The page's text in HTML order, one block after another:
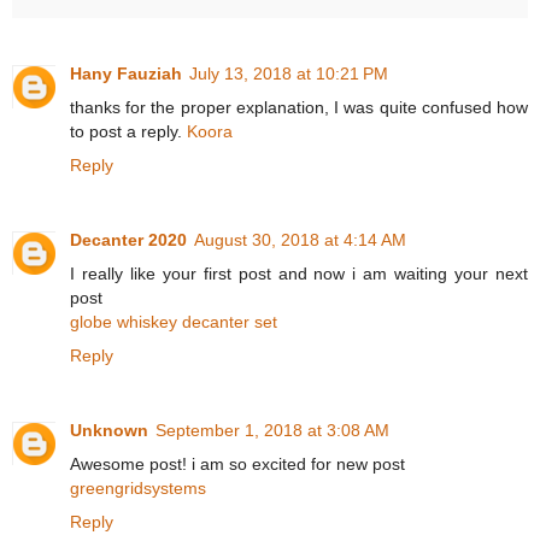
Hany Fauziah July 13, 2018 at 10:21 PM
thanks for the proper explanation, I was quite confused how
to post a reply. Koora
Reply
Decanter 2020 August 30, 2018 at 4:14 AM
I really like your first post and now i am waiting your next
post
globe whiskey decanter set
Reply
Unknown September 1, 2018 at 3:08 AM
Awesome post! i am so excited for new post
greengridsystems
Reply